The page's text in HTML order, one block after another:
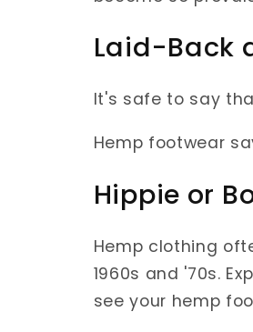
Laid-Back
It's safe to say
Hemp footwear
Hippie or
Hemp clothing
1960s and '70s.
see your hemp